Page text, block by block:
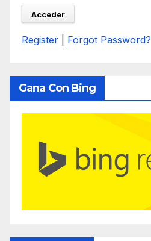
Register Forgot Password?
Gana Con Bing